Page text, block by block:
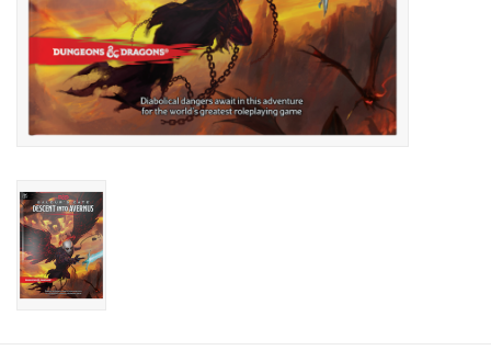
Paint
Playmat
Pokemon
RPGs
Sleeves